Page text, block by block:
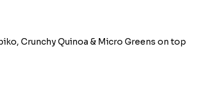
Crunchy Quinoa & Micro Greens on top